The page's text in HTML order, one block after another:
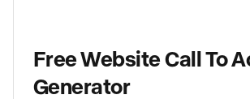
Free Website Call To
Generator